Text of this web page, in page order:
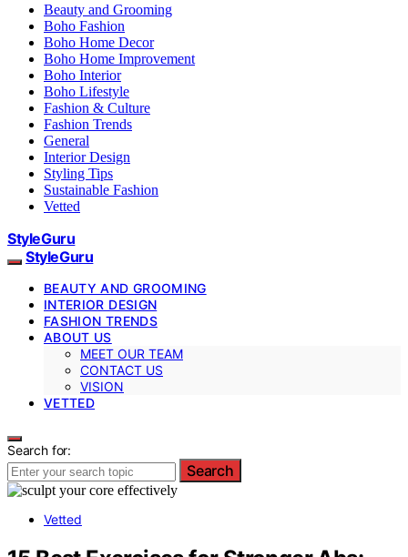
Beauty and Grooming
Boho Fashion
Boho Home Decor
Boho Home Improvement
Boho Interior
Boho Lifestyle
Fashion & Culture
Fashion Trends
General
Interior Design
Styling Tips
Sustainable Fashion
Vetted
StyleGuru
StyleGuru
BEAUTY AND GROOMING
INTERIOR DESIGN
FASHION TRENDS
ABOUT US
MEET OUR TEAM
CONTACT US
VISION
VETTED
Search for:
Search
Vetted